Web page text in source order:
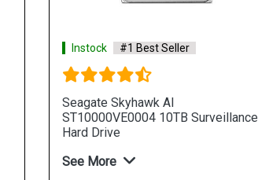
Instock #1 Best Seller
Seagate Skyhawk AI
ST10000VE0004 10TB Surveillance
Hard Drive
See More